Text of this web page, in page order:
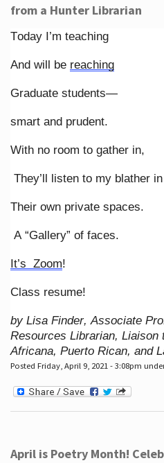
from a Hunter Librarian
Today I’m teaching
And will be reaching
Graduate students—
smart and prudent.
With no room to gather in,
They’ll listen to my blather in
Their own private spaces.
A “Gallery” of faces.
It’s Zoom!
Class resume!
by Lisa Finder, Associate
Resources Librarian, Liaison
Africana, Puerto Rican, and
Posted Friday, April 9, 2021 - 3:08pm
April is Poetry Month!